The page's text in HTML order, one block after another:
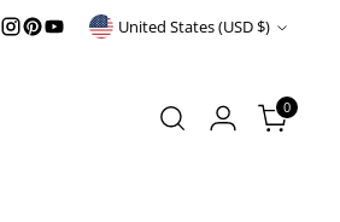
Currency United States (USD $)
0